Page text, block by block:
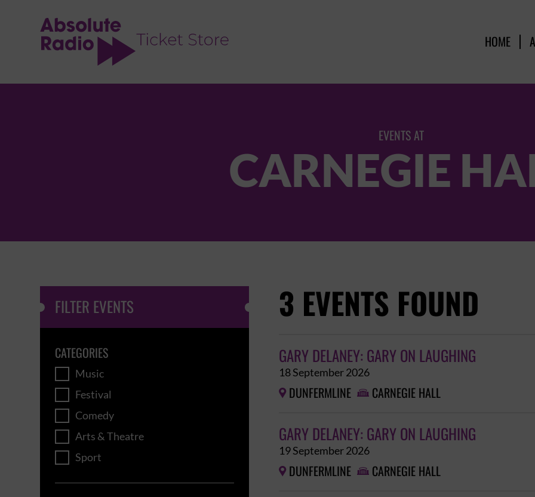
HOME
EVENTS AT
CARNEGIE
FILTER EVENTS
CATEGORIES
Music
Festival
Comedy
Arts & Theatre
Sport
3 EVENTS FOUND
GARY DELANEY: GARY ON LAUGHING
18 September 2026
 DUNFERMLINE  CARNEGIE HALL
GARY DELANEY: GARY ON LAUGHING
19 September 2026
 DUNFERMLINE  CARNEGIE HALL